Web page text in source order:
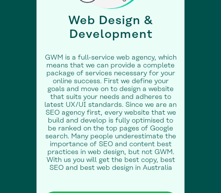
Web Design &
Development
GWM is a full-service web agency, which
means that we can provide a complete
package of services necessary for your
online success. First we define your
goals and move on to design a website
that suits your needs and adheres to
latest UX/UI standards. Since we are an
SEO agency first, every website that we
build and develop is fully optimised to
be ranked on the top pages of Google
search. Many people underestimate the
importance of SEO and content best
practices in web design, but not GWM.
With us you will get the best copy, best
SEO and best web design in Australia